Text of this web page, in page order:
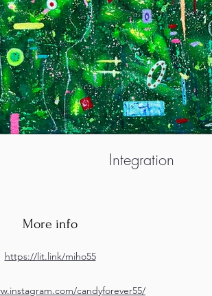
Integration
More info
https://lit.link/miho55
candyforever55/